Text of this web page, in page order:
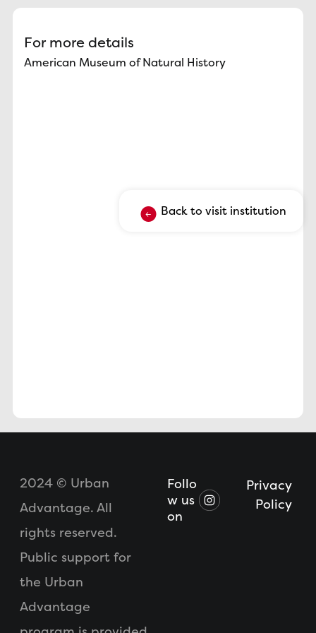
Back to visit institution
For more details
American Museum of Natural History
2024 © Urban
Advantage. All
rights reserved.
Public support for
the Urban
Advantage
Follo
w us
on
Privacy
Policy